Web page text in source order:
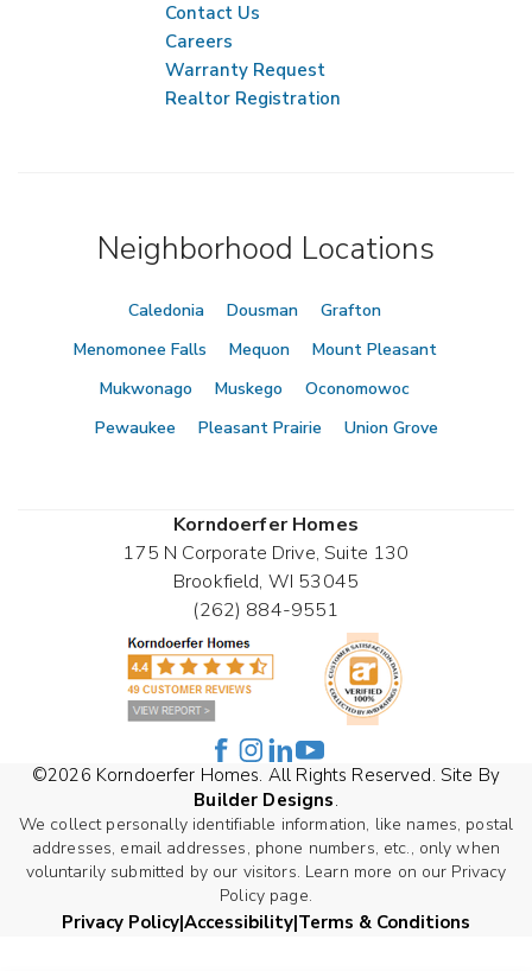
Contact Us
Careers
Warranty Request
Realtor Registration
Neighborhood Locations
Caledonia Dousman
Grafton
Menomonee Falls
Mequon
Mount Pleasant
Mukwonago
Muskego
Oconomowoc
Pewaukee
Pleasant Prairie Union Grove
Korndoerfer Homes
175 N Corporate Drive, Suite 130
Brookfield, WI 53045
(262) 884-9551
©2026 Korndoerfer Homes. All Rights Reserved. Site By
Builder Designs.
We collect personally identifiable information, like names, postal
addresses, email addresses, phone numbers, etc., only when
voluntarily submitted by our visitors. Learn more on our Privacy
Policy page.
Privacy Policy Accessibility Terms & Conditions